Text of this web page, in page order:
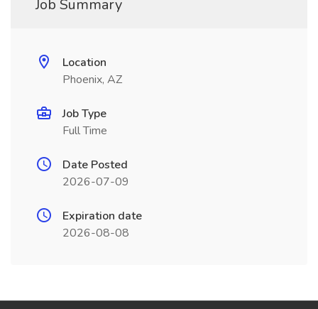
Job Summary
Location
Phoenix, AZ
Job Type
Full Time
Date Posted
2026-07-09
Expiration date
2026-08-08